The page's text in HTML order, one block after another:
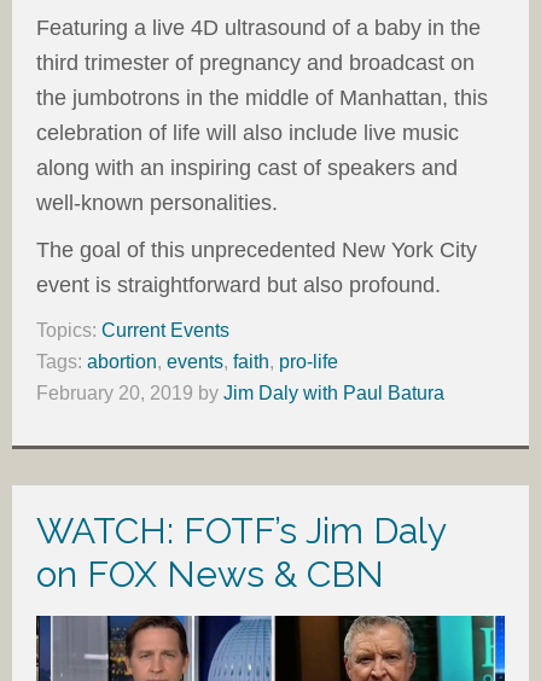
Featuring a live 4D ultrasound of a baby in the
third trimester of pregnancy and broadcast on
the jumbotrons in the middle of Manhattan, this
celebration of life will also include live music
along with an inspiring cast of speakers and
well-known personalities.
The goal of this unprecedented New York City
event is straightforward but also profound.
Topics: Current Events
Tags: abortion, events, faith, pro-life
February 20, 2019 by Jim Daly with Paul Batura
WATCH: FOTF’s Jim Daly
on FOX News & CBN